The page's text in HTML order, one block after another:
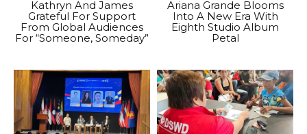
Kathryn And James
Grateful For Support
From Global Audiences
For “Someone, Someday”
Ariana Grande Blooms
Into A New Era With
Eighth Studio Album
Petal